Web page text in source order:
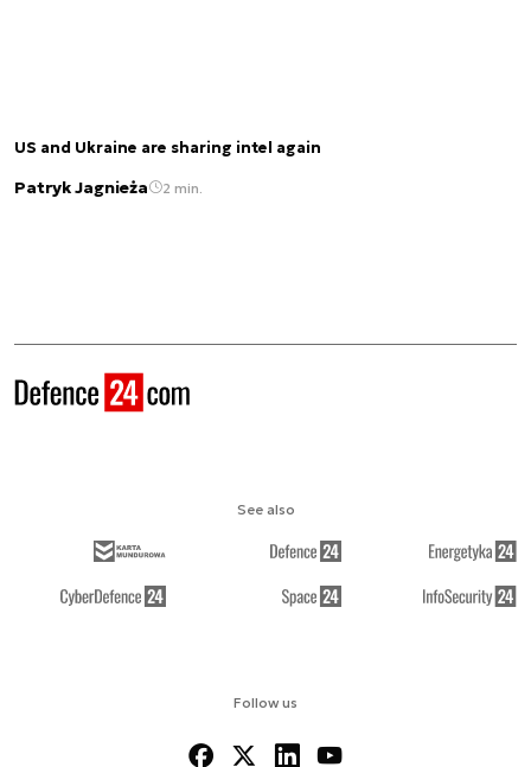
US and Ukraine are sharing intel again
Patryk Jagnieża 2 min.
Follow us
See also